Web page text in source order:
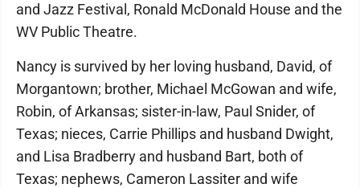
and Jazz Festival, Ronald McDonald House and the
WV Public Theatre.
Nancy is survived by her loving husband, David, of
Morgantown; brother, Michael McGowan and wife,
Robin, of Arkansas; sister-in-law, Paul Snider, of
Texas; nieces, Carrie Phillips and husband Dwight,
and Lisa Bradberry and husband Bart, both of
Texas; nephews, Cameron Lassiter and wife